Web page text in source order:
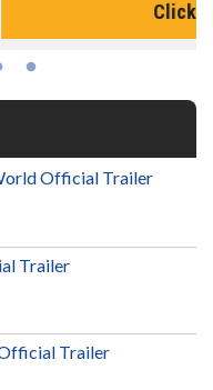
Official Trailer
Trailer
Trailer